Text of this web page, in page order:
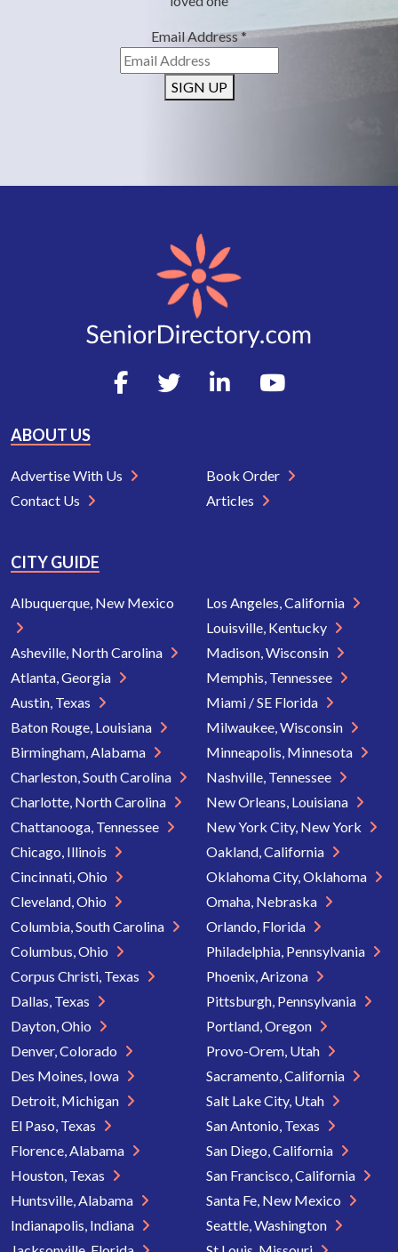
Email Address*
SIGN UP
ABOUT US
Advertise With Us
Contact Us
Book Order
Articles
CITY GUIDE
Albuquerque, New Mexico
Asheville, North Carolina
Atlanta, Georgia
Austin, Texas
Baton Rouge, Louisiana
Birmingham, Alabama
Charleston, South Carolina
Charlotte, North Carolina
Chattanooga, Tennessee
Chicago, Illinois
Cincinnati, Ohio
Cleveland, Ohio
Columbia, South Carolina
Columbus, Ohio
Corpus Christi, Texas
Dallas, Texas
Dayton, Ohio
Denver, Colorado
Des Moines, Iowa
Detroit, Michigan
El Paso, Texas
Florence, Alabama
Houston, Texas
Huntsville, Alabama
Indianapolis, Indiana
Los Angeles, California
Louisville, Kentucky
Madison, Wisconsin
Memphis, Tennessee
Miami / SE Florida
Milwaukee, Wisconsin
Minneapolis, Minnesota
Nashville, Tennessee
New Orleans, Louisiana
New York City, New York
Oakland, California
Oklahoma City, Oklahoma
Omaha, Nebraska
Orlando, Florida
Philadelphia, Pennsylvania
Phoenix, Arizona
Pittsburgh, Pennsylvania
Portland, Oregon
Provo-Orem, Utah
Sacramento, California
Salt Lake City, Utah
San Antonio, Texas
San Diego, California
San Francisco, California
Santa Fe, New Mexico
Seattle, Washington